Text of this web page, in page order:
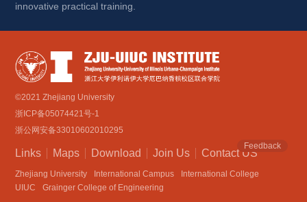
innovative practical training.
©2021 Zhejiang University
浙ICP备05074421号-1
浙公网安备33010602010295
Links Maps Download Join Us Contact US
Feedback
Zhejiang University International Campus
International College
UIUC
Grainger College of Engineering